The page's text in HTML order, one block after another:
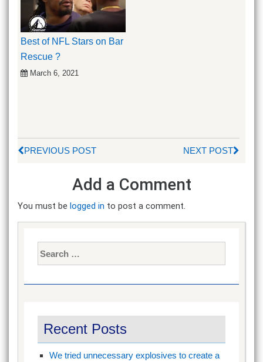
Best of NFL Stars on Bar
Rescue ?
March 6, 2021
PREVIOUS POST NEXT POST
Add a Comment
You must be logged in to post a comment.
for:
Recent Posts
We tried unnecessary explosives to create a